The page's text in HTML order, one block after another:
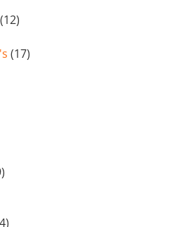
(12)
(17)